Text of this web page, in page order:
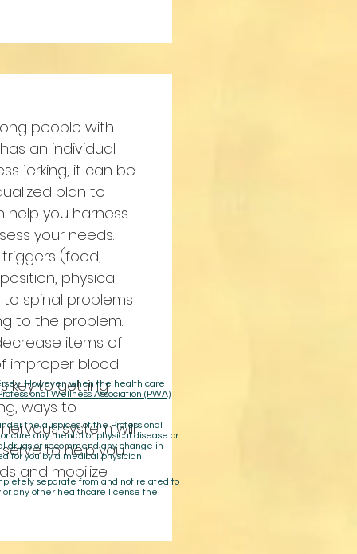
people with
an individual
jerking, it can be
plan to
help you harness
your needs.
(food,
physical
spinal problems
to the problem.
items of
improper blood
key to getting
ways to
system will
to help you
and mobilize
However, when the health care
Wellness Association (PWA)
the auspices of the Professional
cure any mental or physical disease or
drugs or recommend any change in
for you by a medical physician.
separate from and not related to
any other healthcare license the